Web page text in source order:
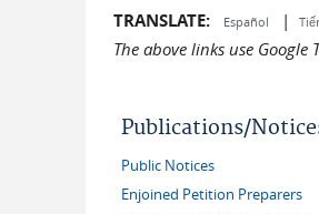
TRANSLATE: Español |
The above links use
Publications/
Public Notices
Enjoined Petition Preparers